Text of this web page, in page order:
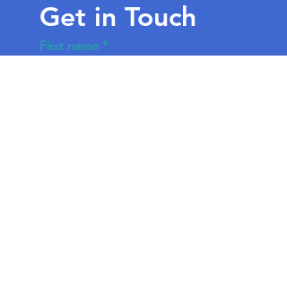
Get in Touch
First name *